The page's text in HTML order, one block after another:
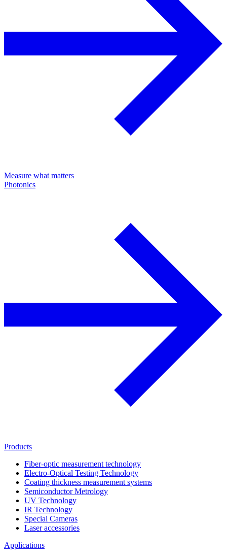
Measure what matters
Photonics
Products
Fiber-optic measurement technology
Electro-Optical Testing Technology
Coating thickness measurement systems
Semiconductor Metrology
UV Technology
IR Technology
Special Cameras
Laser accessories
Applications